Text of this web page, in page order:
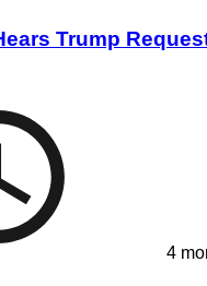
Trump
4